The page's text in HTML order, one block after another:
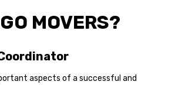
MOVERS?
aspects of a successful and